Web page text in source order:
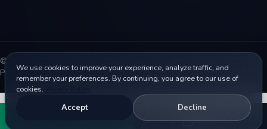
We use cookies to improve your experience, analyze traffic, and
remember your preferences. By continuing, you agree to our use of
cookies.
Accept Decline
© 2026 Affordable Garage Door Repair. All rights reserved.
Privacy PolicyTerms Disclaimer AccessibilitySitemap
Book